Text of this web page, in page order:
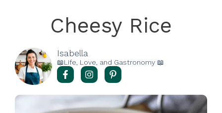
Cheesy Rice
Isabella
📖Life, Love, and Gastronomy 📖